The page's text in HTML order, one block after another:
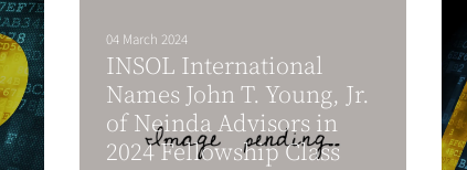
04 March 2024
INSOL International
Names John T. Young, Jr.
of Neinda Advisors in
2024 Fellowship Class